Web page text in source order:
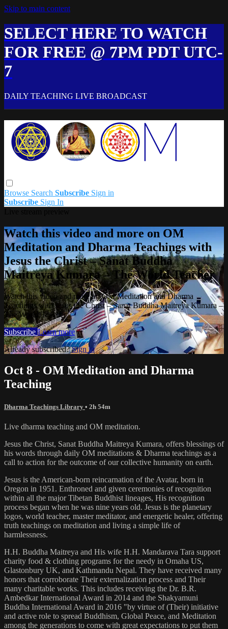
Skip to main content
SELECT HERE TO WATCH
FOR FREE @ 7PM PDT UTC-
7
DAILY TEACHING LIVE BROADCAST
Browse Search Subscribe Sign in
Subscribe Sign In
Watch this video and more on OM
Meditation and Dharma Teachings with
Jesus the Christ – Sanat Buddha
Maitreya Kumara – The World Teacher
Watch this video and more on OM Meditation and Dharma
Teachings with Jesus the Christ – Sanat Buddha Maitreya Kumara –
The World Teacher
Subscribe Learn more
Already subscribed?Sign in
Oct 8 - OM Meditation and Dharma
Teaching
Dharma Teachings Library • 2h 54m
Live dharma teaching and OM meditation.
Jesus the Christ, Sanat Buddha Maitreya Kumara, offers blessings of
his words through daily OM meditations & Dharma teachings as a
call to action for the outcome of our collective humanity on earth.
Jesus is the American-born reincarnation of the Avatar, born in
Oregon in 1951. Enthroned and given ceremonies of recognition
within all the major Tibetan Buddhist lineages, His recognition
process began when he was nine years old. Jesus is the planetary
logos, world teacher, master meditator, and energetic healer, offering
truth teachings on meditation and living a simple life of
harmlessness.
H.H. Buddha Maitreya and His wife H.H. Mandarava Tara support
charity food & clothing programs for the needy in Omaha US,
Glastonbury UK, and Kathmandu Nepal. They have received many
honors that corroborate Their externalization process and Their
many charitable works. This includes receiving the Dr. B.R.
Ambedkar International Award in 2014 and the Shakyamuni
Buddha International Award in 2016 "by virtue of (Their) initiative
and active role to spread Buddhism, Global Peace, and Meditation
among the generations to come with great expectations to put them